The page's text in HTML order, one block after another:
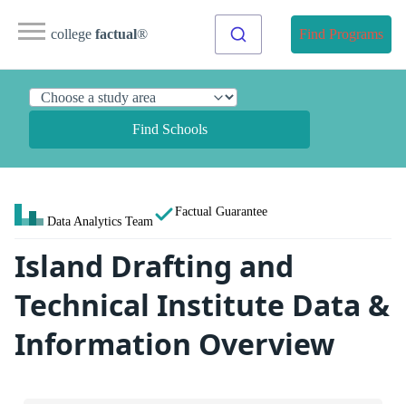
college factual® Find Programs
Find Schools
Data Analytics Team
Factual Guarantee
Island Drafting and
Technical Institute Data &
Information Overview